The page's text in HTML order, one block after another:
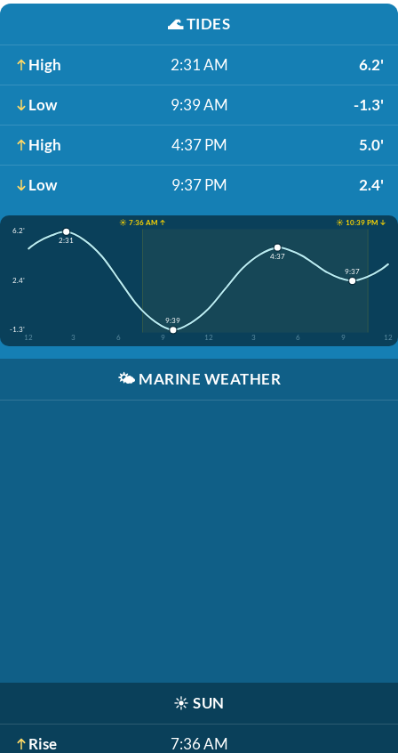
🌊TIDES
High 2:31 AM 6.2'
Low 9:39 AM -1.3'
High 4:37 PM 5.0'
Low 9:37 PM 2.4'
☀️ 7:36 AM ↑
☀️ 10:39 PM ↓
6.2'
2.4'
-1.3'
12
3 6 9 12 3 6 9 12
2:31
9:39
4:37
9:37
🌤️ MARINE WEATHER
☀️ SUN
Rise 7:36 AM